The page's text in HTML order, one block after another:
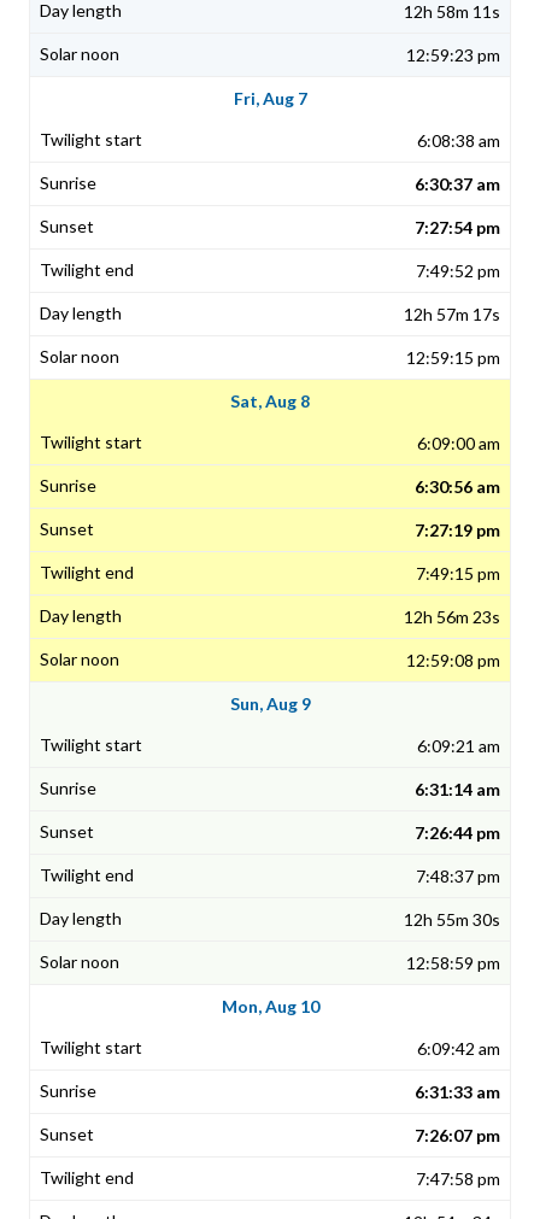
12h 58m 11s
12:59:23 pm
Fri, Aug 7
6:08:38 am
6:30:37 am
7:27:54 pm
7:49:52 pm
12h 57m 17s
12:59:15 pm
Sat, Aug 8
6:09:00 am
6:30:56 am
7:27:19 pm
7:49:15 pm
12h 56m 23s
12:59:08 pm
Sun, Aug 9
6:09:21 am
6:31:14 am
7:26:44 pm
7:48:37 pm
12h 55m 30s
12:58:59 pm
Mon, Aug 10
6:09:42 am
6:31:33 am
7:26:07 pm
7:47:58 pm